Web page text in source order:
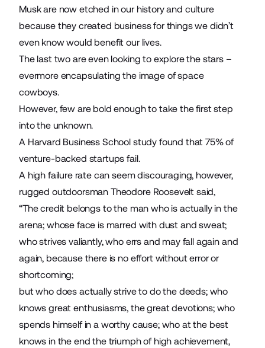
Musk are now etched in our history and culture
because they created business for things we didn’t
even know would benefit our lives.
The last two are even looking to explore the stars –
evermore encapsulating the image of space
cowboys.
However, few are bold enough to take the first step
into the unknown.
A Harvard Business School study found that75% of
venture-backed startups fail.
A high failure rate can seem discouraging, however,
rugged outdoorsman Theodore Roosevelt said,
“The credit belongs to the man who is actually in the
arena; whose face is marred with dust and sweat;
who strives valiantly, who errs and may fall again and
again, because there is no effort without error or
shortcoming;
but who does actually strive to do the deeds; who
knows great enthusiasms, the great devotions; who
spends himself in a worthy cause; who at the best
knows in the end the triumph of high achievement,